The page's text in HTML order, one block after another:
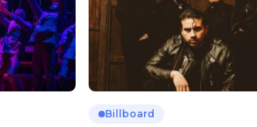
Billboard